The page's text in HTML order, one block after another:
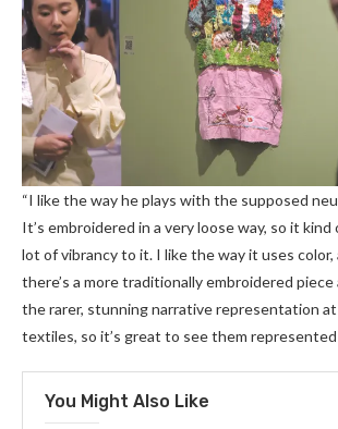
“I like the way he plays with the supposed
It’s embroidered in a very loose way, so it kind
lot of vibrancy to it. I like the way it uses color,
there’s a more traditionally embroidered
the rarer, stunning narrative representation
textiles, so it’s great to see them
You Might Also Like